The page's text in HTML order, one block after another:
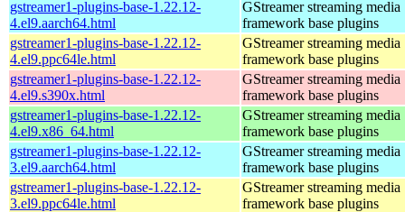
gstreamer1-plugins-base-1.22.12-
4.el9.aarch64.html
GStreamer streaming media
framework base plugins
gstreamer1-plugins-base-1.22.12-
4.el9.ppc64le.html
GStreamer streaming media
framework base plugins
gstreamer1-plugins-base-1.22.12-
4.el9.s390x.html
GStreamer streaming media
framework base plugins
gstreamer1-plugins-base-1.22.12-
4.el9.x86_64.html
GStreamer streaming media
framework base plugins
gstreamer1-plugins-base-1.22.12-
3.el9.aarch64.html
GStreamer streaming media
framework base plugins
gstreamer1-plugins-base-1.22.12-
3.el9.ppc64le.html
GStreamer streaming media
framework base plugins